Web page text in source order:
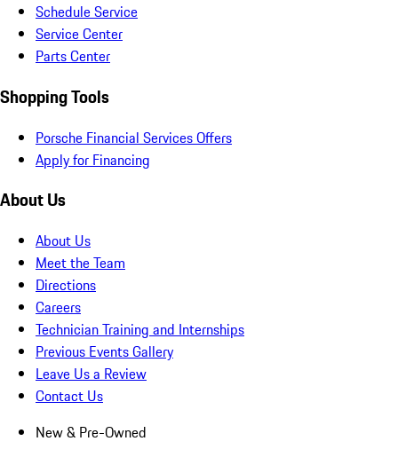
Schedule Service
Service Center
Parts Center
Shopping Tools
Porsche Financial Services Offers
Apply for Financing
About Us
About Us
Meet the Team
Directions
Careers
Technician Training and Internships
Previous Events Gallery
Leave Us a Review
Contact Us
New & Pre-Owned